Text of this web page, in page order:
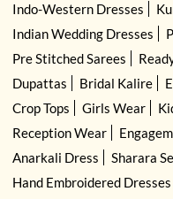
Indo-Western Dresses
Indian Wedding Dresses
Pre Stitched Sarees
Dupattas
Bridal Kalire
Crop Tops
Girls Wear
Reception Wear
Anarkali Dress
Sharara
Hand Embroidered Dresses